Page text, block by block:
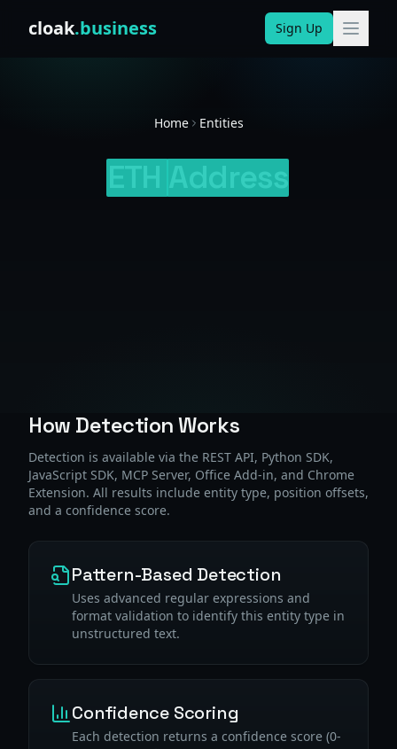
cloak.business Sign Up
Home Entities
How Detection Works
Detection is available via the REST API, Python SDK,
JavaScript SDK, MCP Server, Office Add-in, and Chrome
Extension. All results include entity type, position offsets,
and a confidence score.
Pattern-Based Detection
Uses advanced regular expressions and
format validation to identify this entity type in
unstructured text.
Confidence Scoring
Each detection returns a confidence score (0-